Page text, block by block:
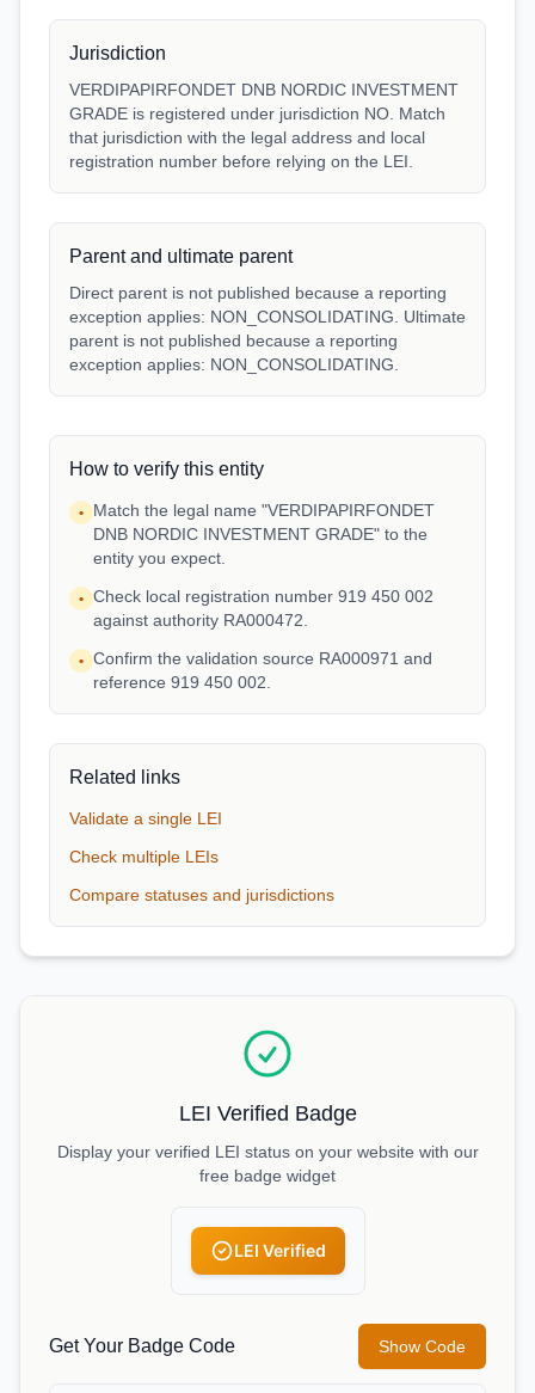
Jurisdiction
VERDIPAPIRFONDET DNB NORDIC INVESTMENT
GRADE is registered under jurisdiction NO. Match
that jurisdiction with the legal address and local
registration number before relying on the LEI.
Parent and ultimate parent
Direct parent is not published because a reporting
exception applies: NON_CONSOLIDATING. Ultimate
parent is not published because a reporting
exception applies: NON_CONSOLIDATING.
How to verify this entity
•
Match the legal name "VERDIPAPIRFONDET
DNB NORDIC INVESTMENT GRADE" to the
entity you expect.
• Check local registration number 919 450 002
against authority RA000472.
• Confirm the validation source RA000971 and
reference 919 450 002.
Related links
Validate a single LEI
Check multiple LEIs
Compare statuses and jurisdictions
LEI Verified Badge
Display your verified LEI status on your website with our
free badge widget
LEI Verified
Get Your Badge Code Show Code